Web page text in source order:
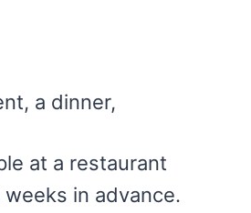
a dinner,
at a restaurant
in advance.